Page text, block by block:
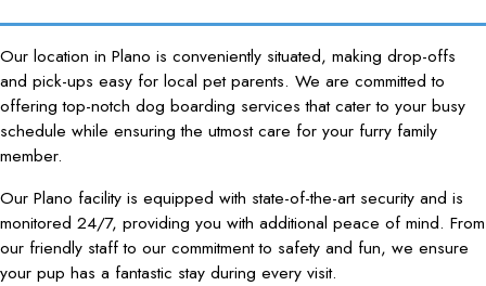
Our location in Plano is conveniently situated, making drop-offs
and pick-ups easy for local pet parents. We are committed to
offering top-notch dog boarding services that cater to your busy
schedule while ensuring the utmost care for your furry family
member.
Our Plano facility is equipped with state-of-the-art security and is
monitored 24/7, providing you with additional peace of mind. From
our friendly staff to our commitment to safety and fun, we ensure
your pup has a fantastic stay during every visit.